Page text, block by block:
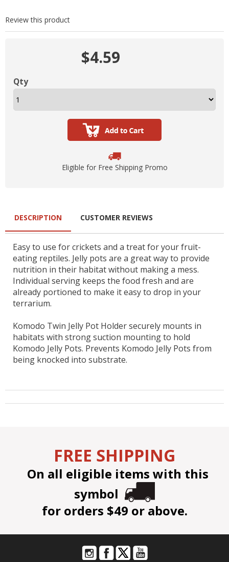
Review this product
$4.59
Qty
Eligible for Free Shipping Promo
DESCRIPTION
Easy to use for crickets and a treat for your fruit-
eating reptiles. Jelly pots are a great way to provide
nutrition in their habitat without making a mess.
Individual serving keeps the food fresh and are
already portioned to make it easy to drop in your
terrarium.
Komodo Twin Jelly Pot Holder securely mounts in
habitats with strong suction mounting to hold
Komodo Jelly Pots. Prevents Komodo Jelly Pots from
being knocked into substrate.
CUSTOMER REVIEWS
FREE SHIPPING
On all eligible items with this
symbol
for orders $49 or above.